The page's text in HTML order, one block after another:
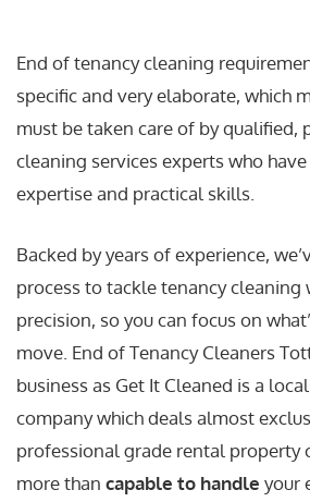
End of tenancy cleaning
specific and very elaborate, which
must be taken care of by qualified,
cleaning services experts who
expertise and practical skills.
Backed by years of experience,
process to tackle tenancy cleaning
precision, so you can focus on
move. End of Tenancy Cleaners
business as Get It Cleaned is a
company which deals almost
professional grade rental property
more than capable to handle your